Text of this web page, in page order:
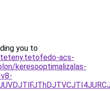
you to
acs-
keresooptimalizalas-